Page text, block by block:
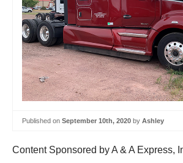
Published on September 10th, 2020 by Ashley
Content Sponsored by A & A Express,